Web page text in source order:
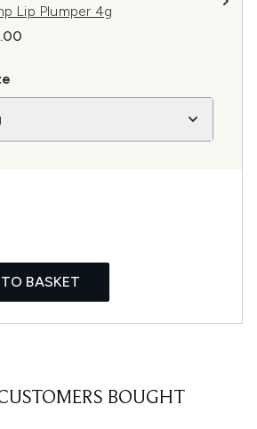
Lip Plumper 4g
BASKET
BOUGHT